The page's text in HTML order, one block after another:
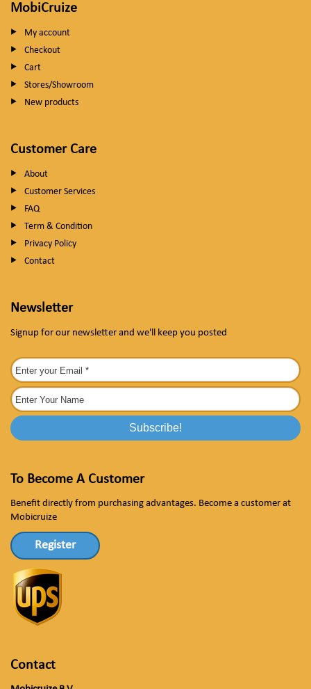
MobiCruize
My account
Checkout
Cart
Stores/Showroom
New products
Customer Care
About
Customer Services
FAQ
Term & Condition
Privacy Policy
Contact
Newsletter
Signup for our newsletter and we'll keep you posted
To Become A Customer
Benefit directly from purchasing advantages. Become a customer at
Mobicruize
Register
Contact